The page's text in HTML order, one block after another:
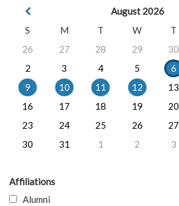
August 2026
S
M T W T
26
27 28 29 30
2
3 4 5 6
9
10 11 12 13
16
17 18 19 20
23
24 25 26 27
30
31 1 2 3
Affiliations
Alumni